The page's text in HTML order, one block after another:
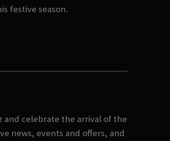
festive season.
and celebrate the arrival of the
news, events and offers, and